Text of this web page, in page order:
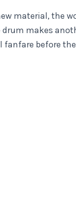
material, the
makes
before